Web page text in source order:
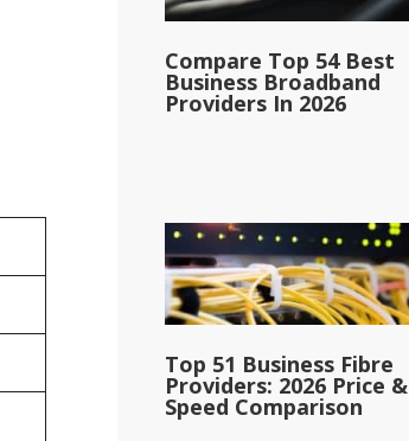
Compare Top 54 Best
Business Broadband
Providers In 2026
Top 51 Business Fibre
Providers: 2026 Price &
Speed Comparison